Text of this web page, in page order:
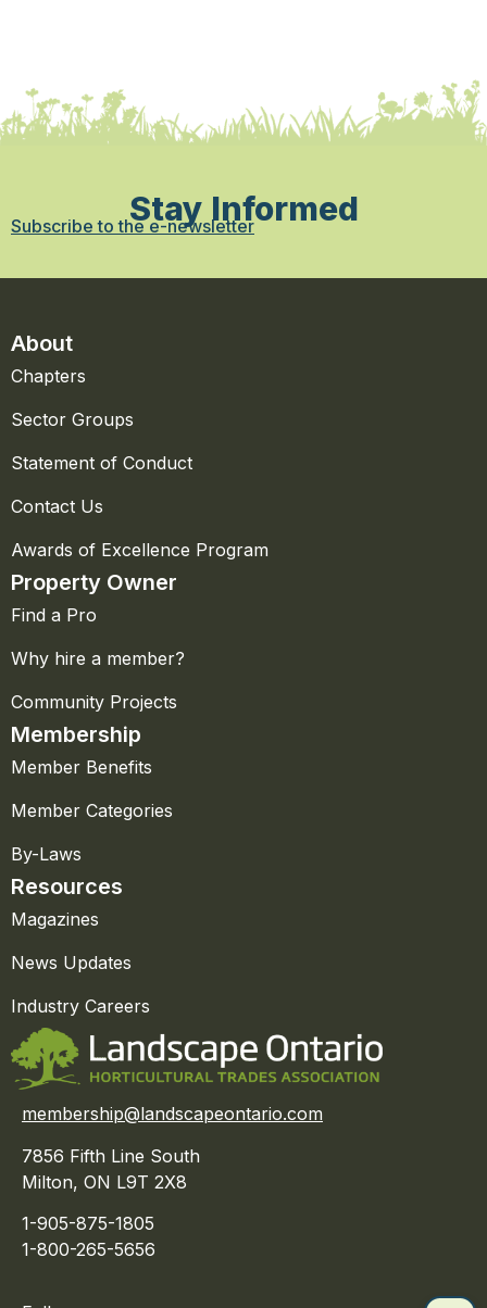
Stay Informed
Subscribe to the e-newsletter
About
Chapters
Sector Groups
Statement of Conduct
Contact Us
Awards of Excellence Program
Property Owner
Find a Pro
Why hire a member?
Community Projects
Membership
Member Benefits
Member Categories
By-Laws
Resources
Magazines
News Updates
Industry Careers
membership@landscapeontario.com
7856 Fifth Line South
Milton, ON L9T 2X8
1-905-875-1805
1-800-265-5656